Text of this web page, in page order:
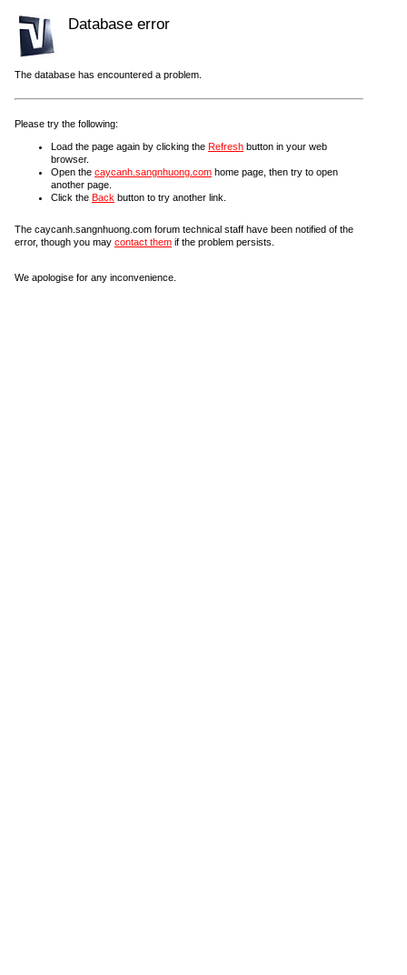
Database error
The database has encountered a problem.
Please try the following:
Load the page again by clicking the Refresh button in your web
browser.
Open the caycanh.sangnhuong.com home page, then try to open
another page.
Click the Back button to try another link.
The caycanh.sangnhuong.com forum technical staff have been notified of the
error, though you may contact them if the problem persists.
We apologise for any inconvenience.